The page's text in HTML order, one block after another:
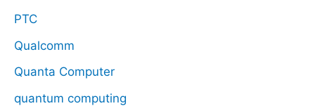
PTC
Qualcomm
Quanta Computer
quantum computing